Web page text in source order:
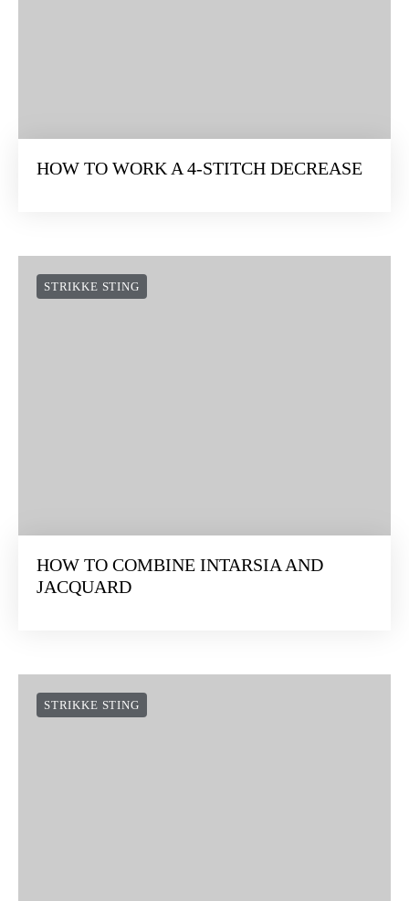
HOW TO WORK A 4-STITCH DECREASE
STRIKKE STING
HOW TO COMBINE INTARSIA AND
JACQUARD
STRIKKE STING